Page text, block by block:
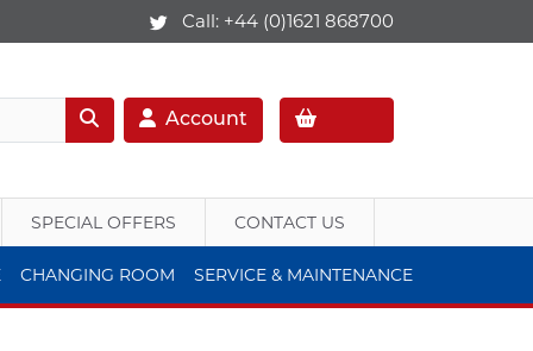
Call: +44 (0)1621 868700
Account
SPECIAL OFFERS CONTACT US
CHANGING ROOM SERVICE & MAINTENANCE